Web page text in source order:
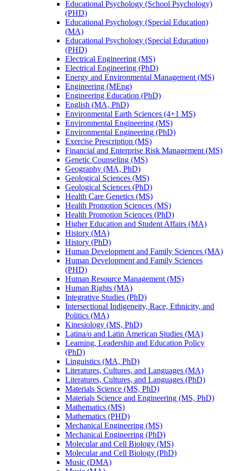
Educational Psychology (School Psychology)
(PHD)
Educational Psychology (Special Education)
(MA)
Educational Psychology (Special Education)
(PHD)
Electrical Engineering (MS)
Electrical Engineering (PhD)
Energy and Environmental Management (MS)
Engineering (MEng)
Engineering Education (PhD)
English (MA, PhD)
Environmental Earth Sciences (4+1 MS)
Environmental Engineering (MS)
Environmental Engineering (PhD)
Exercise Prescription (MS)
Financial and Enterprise Risk Management (MS)
Genetic Counseling (MS)
Geography (MA, PhD)
Geological Sciences (MS)
Geological Sciences (PhD)
Health Care Genetics (MS)
Health Promotion Sciences (MS)
Health Promotion Sciences (PhD)
Higher Education and Student Affairs (MA)
History (MA)
History (PhD)
Human Development and Family Sciences (MA)
Human Development and Family Sciences
(PHD)
Human Resource Management (MS)
Human Rights (MA)
Integrative Studies (PhD)
Intersectional Indigeneity, Race, Ethnicity, and
Politics (MA)
Kinesiology (MS, PhD)
Latina/​o and Latin American Studies (MA)
Learning, Leadership and Education Policy
(PhD)
Linguistics (MA, PhD)
Literatures, Cultures, and Languages (MA)
Literatures, Cultures, and Languages (PhD)
Materials Science (MS, PhD)
Materials Science and Engineering (MS, PhD)
Mathematics (MS)
Mathematics (PHD)
Mechanical Engineering (MS)
Mechanical Engineering (PhD)
Molecular and Cell Biology (MS)
Molecular and Cell Biology (PhD)
Music (DMA)